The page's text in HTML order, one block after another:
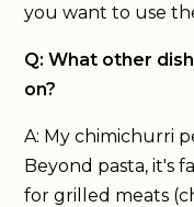
you want to use
Q: What other
on?
A: My chimichurri
Beyond pasta, it's
for grilled meats